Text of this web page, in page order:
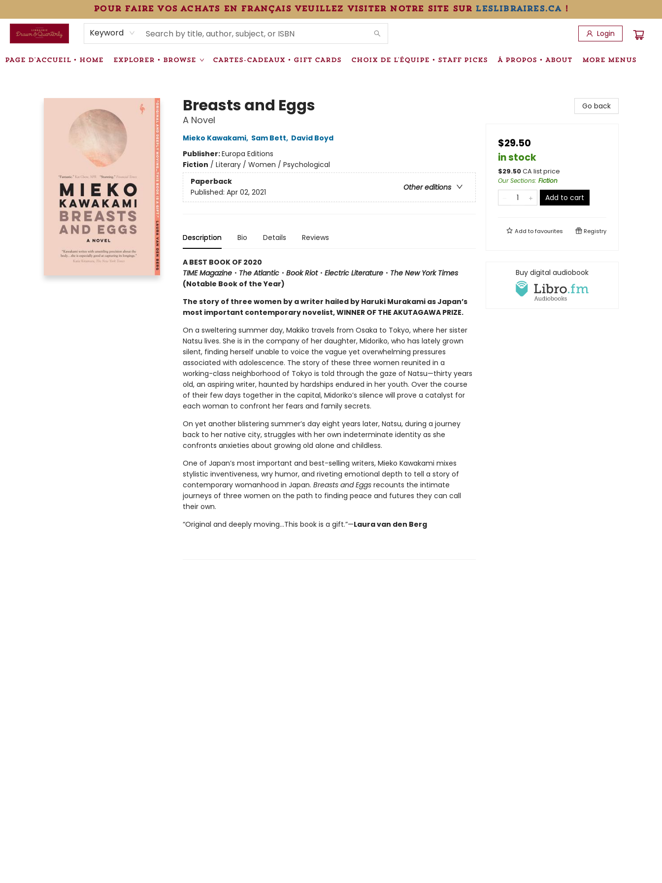
pour faire vos achats en français veuillez visiter notre site sur leslibraires.ca!
Keyword Login
PAGE D'ACCUEIL • HOME EXPLORER • BROWSE CARTES-CADEAUX • GIFT CARDS CHOIX DE L'ÉQUIPE • STAFF PICKS À PROPOS • ABOUT
ÉVÉNEMENTS • EVENTS
VENTES SPÉCIALISÉES • SPECIALTY SALES
INFORMATIONS SUPPLÉMENTAIRES TERMS & CONDITIONS
MORE MENUS
Breasts and Eggs
A Novel
Mieko Kawakami, Sam Bett, David Boyd
Publisher:Europa Editions
Fiction / Literary / Women / Psychological
Paperback
Other editions
Published: Apr 02, 2021
Description Bio Details Reviews
A BEST BOOK OF 2020
TIME Magazine・ The Atlantic・ Book Riot・ Electric Literature・ The New York Times
(Notable Book of the Year)
The story of three women by a writer hailed by Haruki Murakami as Japan’s
most important contemporary novelist, WINNER OF THE AKUTAGAWA PRIZE.
On a sweltering summer day, Makiko travels from Osaka to Tokyo, where her sister
Natsu lives. She is in the company of her daughter, Midoriko, who has lately grown
silent, finding herself unable to voice the vague yet overwhelming pressures
associated with adolescence. The story of these three women reunited in a
working-class neighborhood of Tokyo is told through the gaze of Natsu—thirty years
old, an aspiring writer, haunted by hardships endured in her youth. Over the course
of their few days together in the capital, Midoriko’s silence will prove a catalyst for
each woman to confront her fears and family secrets.
On yet another blistering summer’s day eight years later, Natsu, during a journey
back to her native city, struggles with her own indeterminate identity as she
confronts anxieties about growing old alone and childless.
One of Japan’s most important and best-selling writers, Mieko Kawakami mixes
stylistic inventiveness, wry humor, and riveting emotional depth to tell a story of
contemporary womanhood in Japan. Breasts and Eggsrecounts the intimate
journeys of three women on the path to finding peace and futures they can call
their own.
“Original and deeply moving…This book is a gift.”—Laura van den Berg
Go back
$29.50
in stock
$29.50CA list price
Our Sections: Fiction
Add to cart
Add tofavourites Registry
Buy digital audiobook